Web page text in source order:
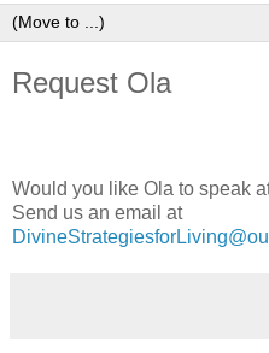
Request Ola
Would you like Ola to speak
Send us an email at